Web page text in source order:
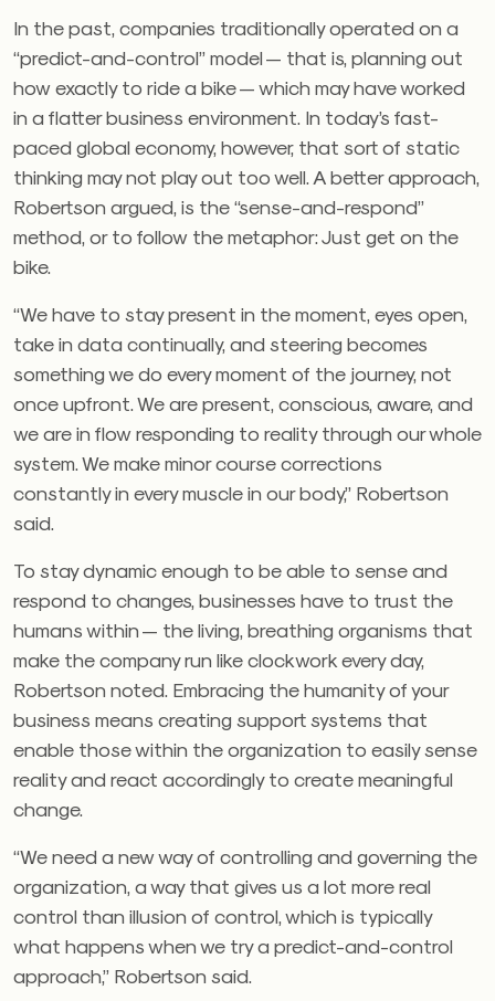
In the past, companies traditionally operated on a
“predict-and-control” model — that is, planning out
how exactly to ride a bike — which may have worked
in a flatter business environment. In today’s fast-
paced global economy, however, that sort of static
thinking may not play out too well. A better approach,
Robertson argued, is the “sense-and-respond”
method, or to follow the metaphor: Just get on the
bike.
“We have to stay present in the moment, eyes open,
take in data continually, and steering becomes
something we do every moment of the journey, not
once upfront. We are present, conscious, aware, and
we are in flow responding to reality through our whole
system. We make minor course corrections
constantly in every muscle in our body,” Robertson
said.
To stay dynamic enough to be able to sense and
respond to changes, businesses have to trust the
humans within — the living, breathing organisms that
make the company run like clockwork every day,
Robertson noted. Embracing the humanity of your
business means creating support systems that
enable those within the organization to easily sense
reality and react accordingly to create meaningful
change.
“We need a new way of controlling and governing the
organization, a way that gives us a lot more real
control than illusion of control, which is typically
what happens when we try a predict-and-control
approach,” Robertson said.